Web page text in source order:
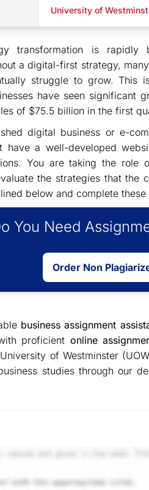
University of
transformation is rapidly
a digital-first strategy,
struggle to grow.
have seen significant
of $75.5 billion in the first
digital business or e-
have a well-developed
You are taking the role
the strategies that the
below and complete
You Need
Order Non
business assignment
proficient online
of Westminster
studies through our